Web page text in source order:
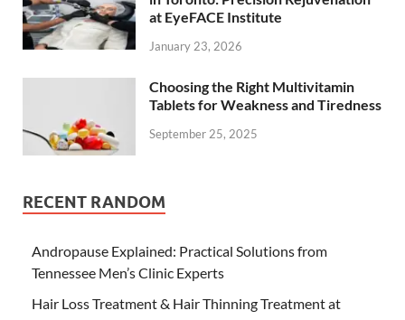
at EyeFACE Institute
January 23, 2026
Choosing the Right Multivitamin
Tablets for Weakness and Tiredness
September 25, 2025
RECENT RANDOM
Andropause Explained: Practical Solutions from
Tennessee Men’s Clinic Experts
Hair Loss Treatment & Hair Thinning Treatment at